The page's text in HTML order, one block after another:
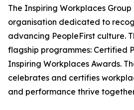
The Inspiring Workplaces
organisation dedicated to
advancing PeopleFirst culture.
flagship programmes: Certified
Inspiring Workplaces Awards.
celebrates and certifies
and performance thrive